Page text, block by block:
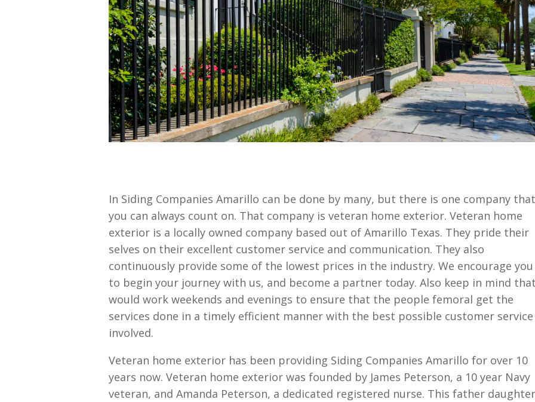
In Siding Companies Amarillo can be done by many, but there is one company that
you can always count on. That company is veteran home exterior. Veteran home
exterior is a locally owned company based out of Amarillo Texas. They pride their
selves on their excellent customer service and communication. They also
continuously provide some of the lowest prices in the industry. We encourage you
to begin your journey with us, and become a partner today. Also keep in mind that
would work weekends and evenings to ensure that the people femoral get the
services done in a timely efficient manner with the best possible customer service
involved.
Veteran home exterior has been providing Siding Companies Amarillo for over 10
years now. Veteran home exterior was founded by James Peterson, a 10 year Navy
veteran, and Amanda Peterson, a dedicated registered nurse. This father daughter